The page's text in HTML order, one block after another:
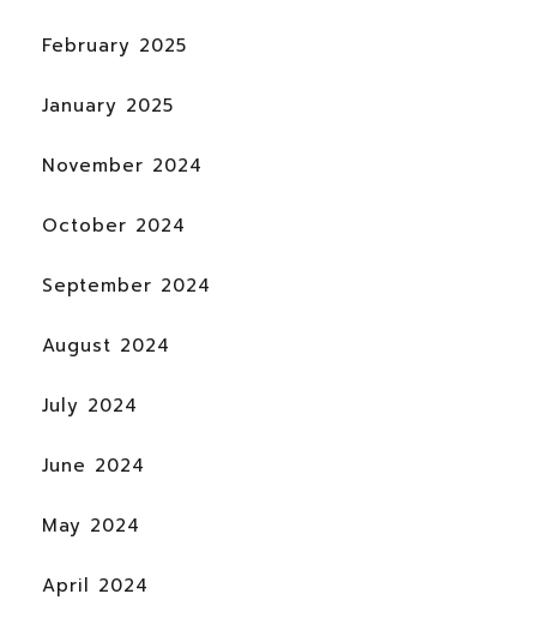
February 2025
January 2025
November 2024
October 2024
September 2024
August 2024
July 2024
June 2024
May 2024
April 2024